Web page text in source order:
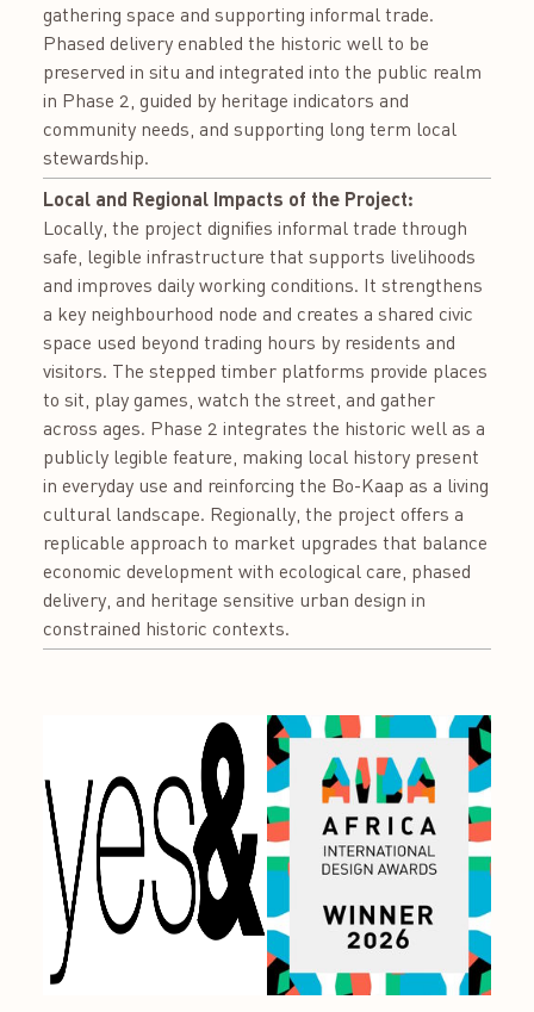
gathering space and supporting informal trade.
Phased delivery enabled the historic well to be
preserved in situ and integrated into the public realm
in Phase 2, guided by heritage indicators and
community needs, and supporting long term local
stewardship.
Local and Regional Impacts of the Project:
Locally, the project dignifies informal trade through
safe, legible infrastructure that supports livelihoods
and improves daily working conditions. It strengthens
a key neighbourhood node and creates a shared civic
space used beyond trading hours by residents and
visitors. The stepped timber platforms provide places
to sit, play games, watch the street, and gather
across ages. Phase 2 integrates the historic well as a
publicly legible feature, making local history present
in everyday use and reinforcing the Bo-Kaap as a living
cultural landscape. Regionally, the project offers a
replicable approach to market upgrades that balance
economic development with ecological care, phased
delivery, and heritage sensitive urban design in
constrained historic contexts.